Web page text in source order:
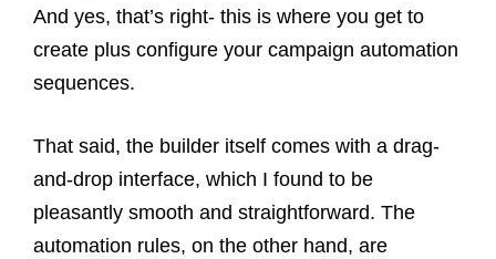
And yes, that’s right- this is where you get to
create plus configure your campaign automation
sequences.
That said, the builder itself comes with a drag-
and-drop interface, which I found to be
pleasantly smooth and straightforward. The
automation rules, on the other hand, are